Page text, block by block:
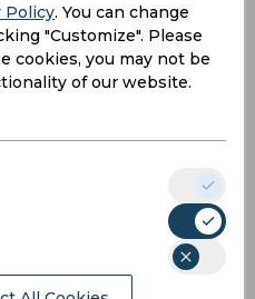
suited for the batters
when the T20I
for the role played by
to post a total of
by the express
Policy. You can change
"Customize". Please
cookies, you may not be
of our website.